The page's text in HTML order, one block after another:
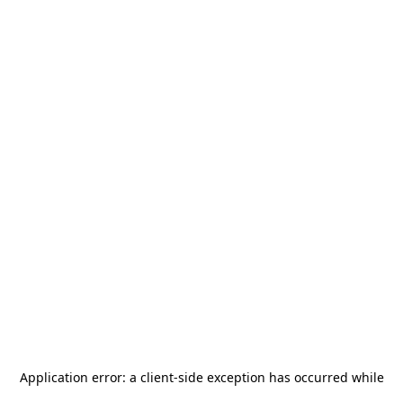
Application error: a client-side exception has occurred while